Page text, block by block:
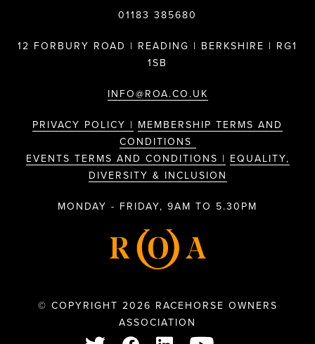
01183 385680
12 FORBURY ROAD | READING | BERKSHIRE | RG1
1SB
INFO@ROA.CO.UK
PRIVACY POLICY | MEMBERSHIP TERMS AND
CONDITIONS
EVENTS TERMS AND CONDITIONS | EQUALITY,
DIVERSITY & INCLUSION
MONDAY - FRIDAY, 9AM TO 5.30PM
© COPYRIGHT 2026 RACEHORSE OWNERS
ASSOCIATION